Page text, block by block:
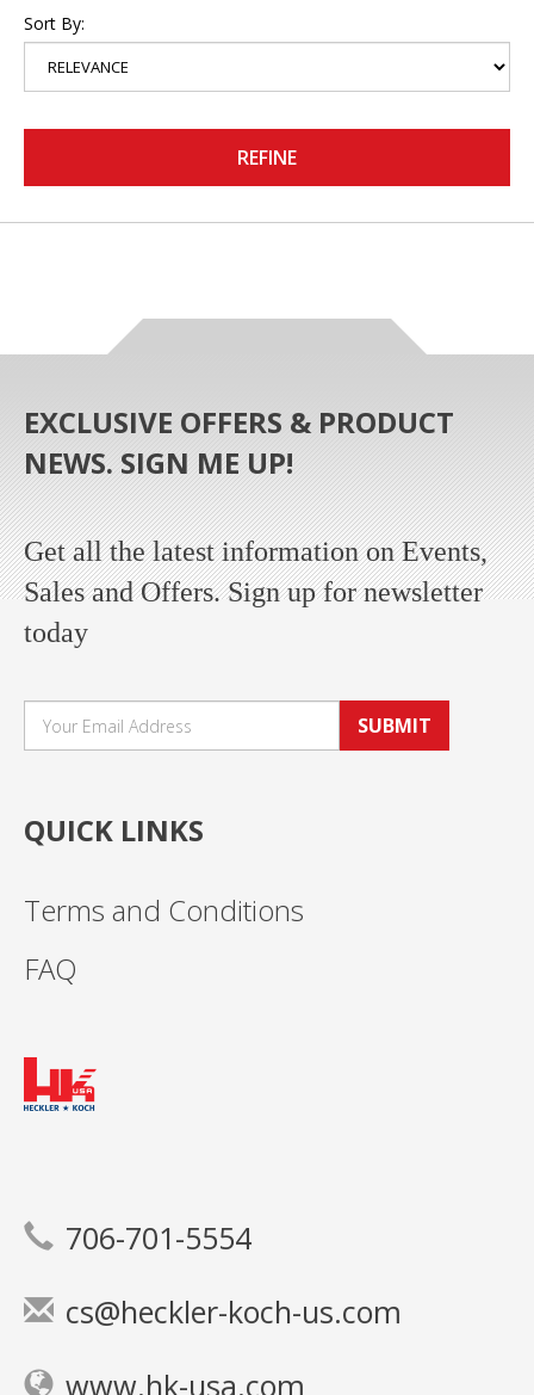
Sort By:
REFINE
EXCLUSIVE OFFERS & PRODUCT
NEWS. SIGN ME UP!
Get all the latest information on Events,
Sales and Offers. Sign up for newsletter
today
SUBMIT
QUICK LINKS
Terms and Conditions
FAQ
706-701-5554
cs@heckler-koch-us.com
www.hk-usa.com